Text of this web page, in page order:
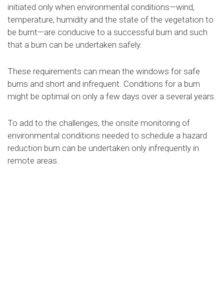
initiated only when environmental conditions—wind,
temperature, humidity and the state of the vegetation to
be burnt—are conducive to a successful burn and such
that a burn can be undertaken safely.
These requirements can mean the windows for safe
burns and short and infrequent. Conditions for a burn
might be optimal on only a few days over a several years.
To add to the challenges, the onsite monitoring of
environmental conditions needed to schedule a hazard
reduction burn can be undertaken only infrequently in
remote areas.